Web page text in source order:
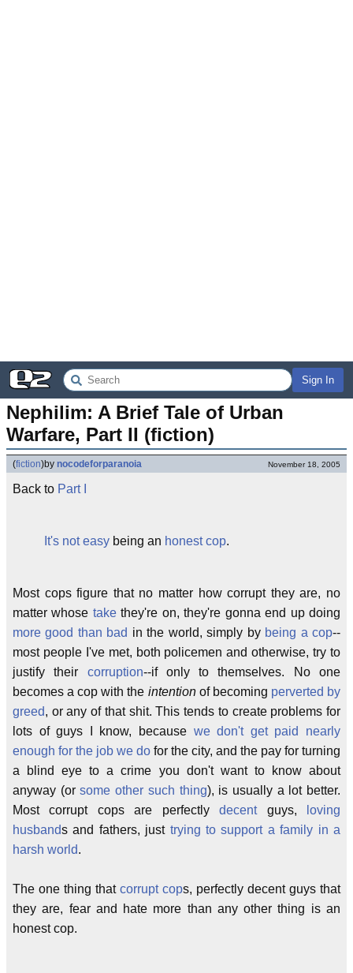
Sign In
Nephilim: A Brief Tale of Urban
Warfare, Part II (fiction)
(fiction)by nocodeforparanoia November 18, 2005
Back to Part I
It's not easy being an honest cop.
Most cops figure that no matter how corrupt they are, no
matter whose takethey're on, they're gonna end up doing
more good than bad in the world, simply by being a cop--
most people I've met, both policemen and otherwise, try to
justify their corruption--if only to themselves. No one
becomes a cop with the intentionof becoming perverted by
greed, or any of that shit. This tends to create problems for
lots of guys I know, because we don't get paid nearly
enough for the job we do for the city, and the pay for turning
a blind eye to a crime you don't want to know about
anyway (orsome other such thing), is usually a lot better.
Most corrupt cops are perfectlydecentguys,
loving
husbands and fathers, just trying to support a family in a
harsh world.
The one thing that corrupt cops, perfectly decent guys that
they are, fear and hate more than any other thing is an
honest cop.